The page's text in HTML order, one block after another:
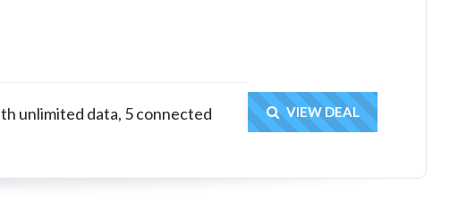
unlimited data, 5 connected
Get Deal
VIEW DEAL